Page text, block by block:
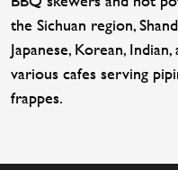
the Sichuan region,
Japanese, Korean,
various cafes serving
frappes.